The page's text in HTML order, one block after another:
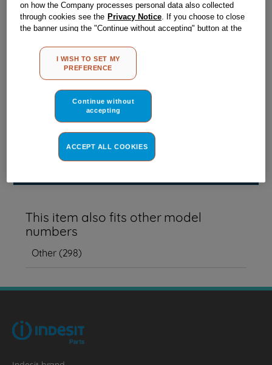
IndesitC00021662genuine replacement part.
Please use the model list below to check if this part fits your
Find the right part for your appliance
Where do I find my model number?
This item also fits other model
numbers
Other(298)
on how the Company processes personal data also collected
through cookies see the Privacy Notice. If you choose to close
the banner using the "Continue without accepting" button at the
other than strictly necessary cookies will be maintained. By
clicking on the "ACCEPT ALL COOKIES" button, you consent to
the use of all of our cookies and the sharing of your data with
MY PREFERENCE", you can set your preferences.
I WISH TO SET MY
PREFERENCE
Continue without
accepting
ACCEPT ALL COOKIES